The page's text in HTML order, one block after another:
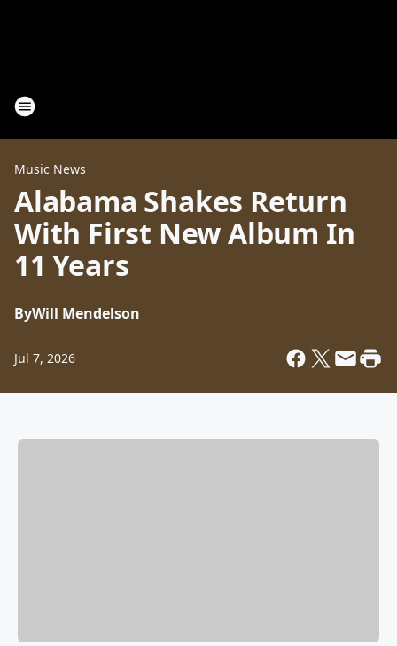
Music News
Alabama Shakes Return
With First New Album In
11 Years
ByWill Mendelson
Jul 7, 2026